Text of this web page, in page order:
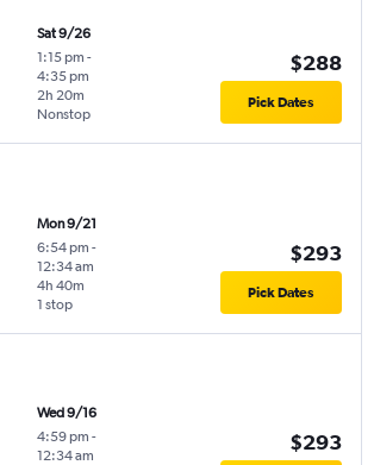
Sat 9/26
1:15 pm -
4:35 pm
Nonstop
2h 20m
$288
Pick Dates
Mon 9/21
6:54 pm -
12:34 am
1 stop
4h 40m
$293
Pick Dates
Wed 9/16
4:59 pm -
12:34 am
$293